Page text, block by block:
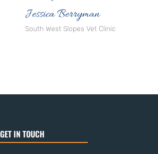
Jessica Berryman
South West Slopes Vet Clinic
GET IN TOUCH